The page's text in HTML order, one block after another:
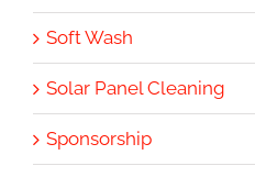
Soft Wash
Solar Panel Cleaning
Sponsorship